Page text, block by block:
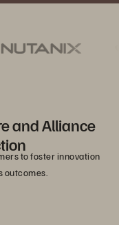
and Alliance
to foster innovation
outcomes.